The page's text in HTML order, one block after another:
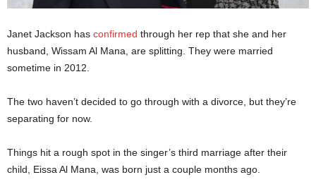
Janet Jackson has confirmed through her rep that she and her
husband, Wissam Al Mana, are splitting. They were married
sometime in 2012.
The two haven’t decided to go through with a divorce, but they’re
separating for now.
Things hit a rough spot in the singer’s third marriage after their
child, Eissa Al Mana, was born just a couple months ago.